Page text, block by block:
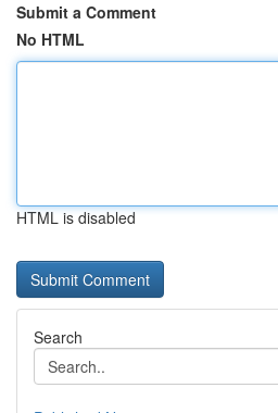
Submit a Comment
No HTML
HTML is disabled
Search